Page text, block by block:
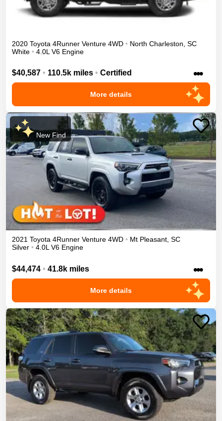
2020 Toyota 4Runner Venture 4WD • North Charleston SC
White • 4.0L V6 Engine
$40,587 • 110.5k miles • Certified •••
More details
New Find
2021 Toyota 4Runner Venture 4WD • Mt Pleasant, SC
Silver • 4.0L V6 Engine
$44,474 • 41.8k miles •••
More details